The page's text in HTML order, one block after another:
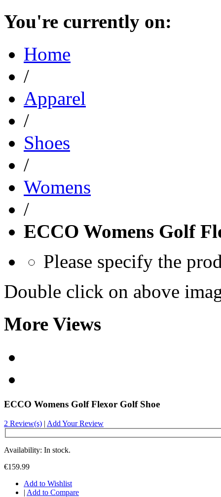
You're currently on:
Home
/
Apparel
/
Shoes
/
Womens
/
ECCO Womens Golf
Please specify the
Double click on above
More Views
ECCO Womens Golf Flexor Golf Shoe
2 Review(s) | Add Your Review
Availability: In stock.
€159.99
Add to Wishlist
| Add to Compare